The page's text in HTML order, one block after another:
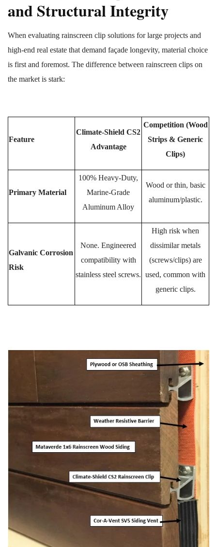
and Structural Integrity
When evaluating rainscreen clip solutions for large projects and
high-end real estate that demand façade longevity, material choice
is first and foremost. The difference between rainscreen clips on
the market is stark:
Feature
Climate-Shield CS2
Advantage
Competition (Wood
Strips & Generic
Clips)
Primary Material
100% Heavy-Duty,
Marine-Grade
Aluminum Alloy
Wood or thin, basic
aluminum/plastic.
Galvanic Corrosion
Risk
None. Engineered
compatibility with
stainless steel screws.
High risk when
dissimilar metals
(screws/clips) are
used, common with
generic clips.